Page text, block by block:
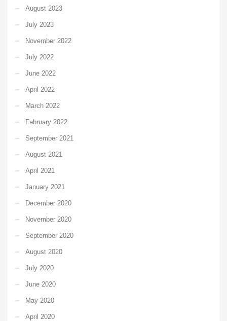
August 2023
July 2023
November 2022
July 2022
June 2022
April 2022
March 2022
February 2022
September 2021
August 2021
April 2021
January 2021
December 2020
November 2020
September 2020
August 2020
July 2020
June 2020
May 2020
April 2020